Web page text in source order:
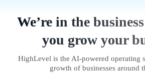
We’re in the
you grow your
HighLevel is the AI-powered operating
growth of businesses around